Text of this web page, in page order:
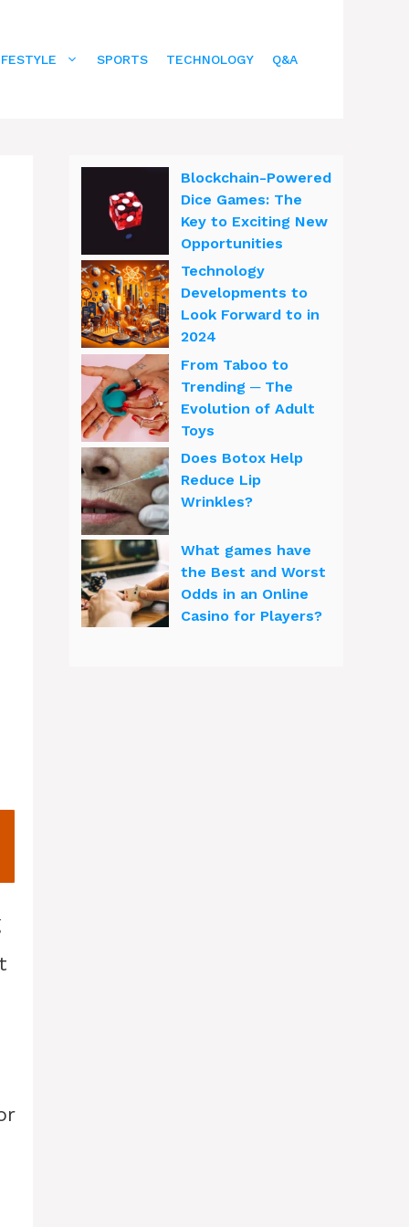
SPORTS TECHNOLOGY Q&A
Blockchain-Powered
Dice Games: The
Key to Exciting New
Opportunities
Technology
Developments to
Look Forward to in
2024
From Taboo to
Trending ─ The
Evolution of Adult
Toys
Does Botox Help
Reduce Lip
Wrinkles?
What games have
the Best and Worst
Odds in an Online
Casino for Players?